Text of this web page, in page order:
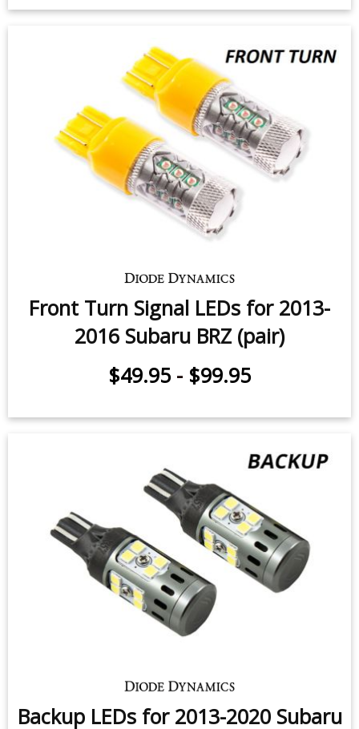
$48.95 $83.95
Front Turn Signal LEDs for 2013-
2016 Subaru BRZ (pair)
$49.95-$99.95